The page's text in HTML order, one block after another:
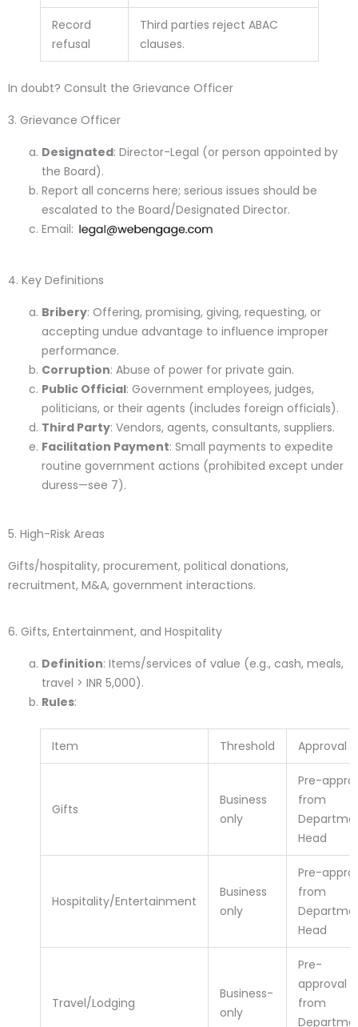
Record
refusal
Third parties reject ABAC
clauses.
In doubt? Consult the Grievance Officer
3. Grievance Officer
Designated: Director-Legal (or person appointed by
the Board).
Report all concerns here; serious issues should be
escalated to the Board/Designated Director.
Email:
4. Key Definitions
Bribery: Offering, promising, giving, requesting, or
accepting undue advantage to influence improper
performance.
Corruption: Abuse of power for private gain.
Public Official: Government employees, judges,
politicians, or their agents (includes foreign officials).
Third Party: Vendors, agents, consultants, suppliers.
Facilitation Payment: Small payments to expedite
routine government actions (prohibited except under
duress—see 7).
5. High-Risk Areas
Gifts/hospitality, procurement, political donations,
recruitment, M&A, government interactions.
6. Gifts, Entertainment, and Hospitality
Definition: Items/services of value (e.g., cash, meals,
travel > INR 5,000).
Rules:
Item Threshold Approval
Gifts
Business
only
Pre-
from
Head
Hospitality/Entertainment
Business
only
Pre-
from
Head
Travel/Lodging
Business-
only
Pre-
approval
from